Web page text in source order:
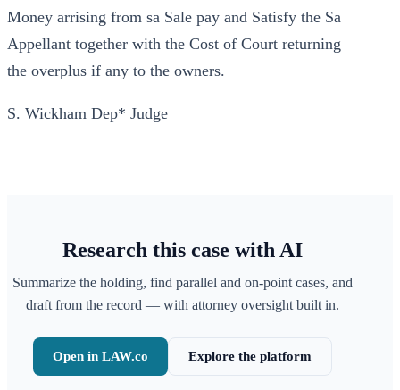
Money arrising from sa Sale pay and Satisfy the Sa
Appellant together with the Cost of Court returning
the overplus if any to the owners.
S. Wickham Dep* Judge
Research this case with AI
Summarize the holding, find parallel and on-point cases, and
draft from the record — with attorney oversight built in.
Open in LAW.co Explore the platform